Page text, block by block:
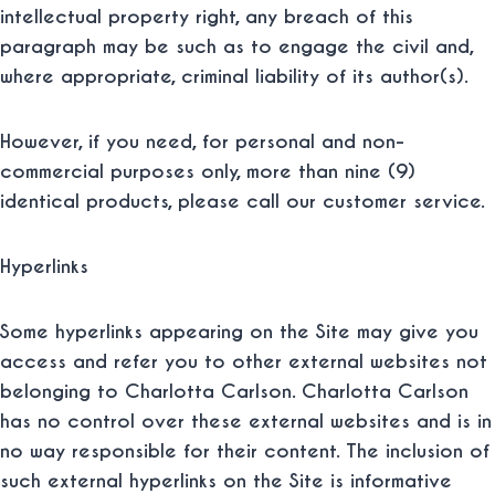
intellectual property right, any breach of this
paragraph may be such as to engage the civil and,
where appropriate, criminal liability of its author(s).
However, if you need, for personal and non-
commercial purposes only, more than nine (9)
identical products, please call our customer service.
Hyperlinks
Some hyperlinks appearing on the Site may give you
access and refer you to other external websites not
belonging to Charlotta Carlson. Charlotta Carlson
has no control over these external websites and is in
no way responsible for their content. The inclusion of
such external hyperlinks on the Site is informative